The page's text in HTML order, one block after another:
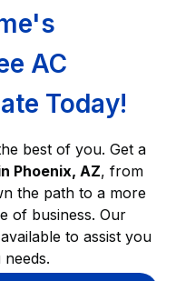
AC
Today!
best of you. Get a
Phoenix, AZ, from
the path to a more
of business. Our
to assist you